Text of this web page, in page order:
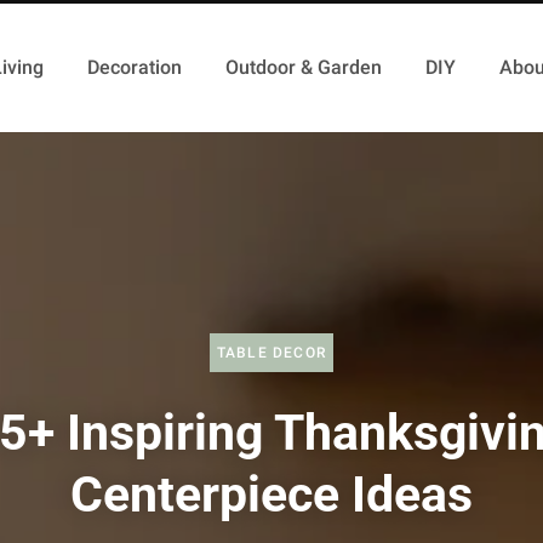
Decoration Outdoor & Garden DIY
TABLE DECOR
Inspiring
Centerpiece Ideas